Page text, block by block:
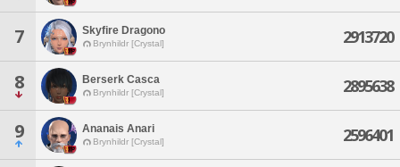
7 Skyfire Dragono
Brynhildr [Crystal] 2913720
8 Berserk Casca
Brynhildr [Crystal] 2895638
9 Ananais Anari
Brynhildr [Crystal] 2596401